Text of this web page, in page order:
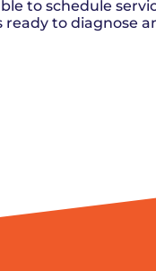
City, OK
OK
will donate $5
to schedule
to diagnose